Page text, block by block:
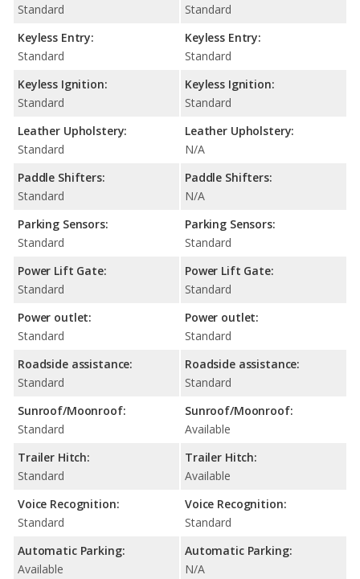
Standard
Keyless Entry:
Standard
Keyless Ignition:
Standard
Leather Upholstery:
Standard
Paddle Shifters:
Standard
Parking Sensors:
Standard
Power Lift Gate:
Standard
Power outlet:
Standard
Roadside assistance:
Standard
Sunroof/Moonroof:
Standard
Trailer Hitch:
Standard
Voice Recognition:
Standard
Automatic Parking:
Available
Standard
Keyless Entry:
Standard
Keyless Ignition:
Standard
Leather Upholstery:
N/A
Paddle Shifters:
N/A
Parking Sensors:
Standard
Power Lift Gate:
Standard
Power outlet:
Standard
Roadside assistance:
Standard
Sunroof/Moonroof:
Available
Trailer Hitch:
Available
Voice Recognition:
Standard
Automatic Parking:
N/A